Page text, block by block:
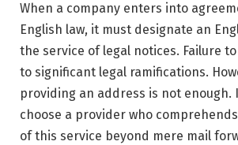
When a company enters into
English law, it must designate an
the service of legal notices. Failure
to significant legal ramifications.
providing an address is not enough.
choose a provider who
of this service beyond mere mail